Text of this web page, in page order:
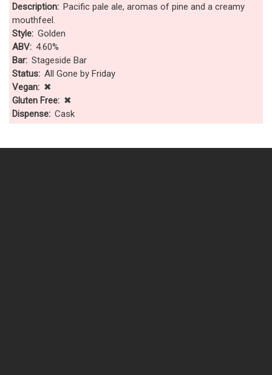
Description Pacific pale ale, aromas of pine and a creamy
mouthfeel.
Style Golden
ABV 4.60%
Bar Stageside Bar
Status All Gone by Friday
Vegan
✖
Gluten Free
✖
Dispense Cask